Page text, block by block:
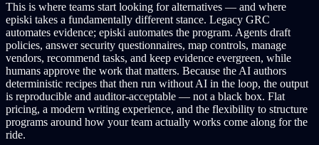
This is where teams start looking for alternatives — and where
episki takes a fundamentally different stance. Legacy GRC
automates evidence; episki automates the program. Agents draft
policies, answer security questionnaires, map controls, manage
vendors, recommend tasks, and keep evidence evergreen, while
humans approve the work that matters. Because the AI authors
deterministic recipes that then run without AI in the loop, the output
is reproducible and auditor-acceptable — not a black box. Flat
pricing, a modern writing experience, and the flexibility to structure
programs around how your team actually works come along for the
ride.